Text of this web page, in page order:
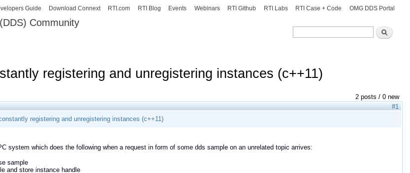
Skip to
content
Community
Search
Search
Guide Download Connext RTI.com RTI Blog Events Webinars RTI Github RTI Labs RTI Case + Code OMG DDS Portal
registering and unregistering instances (c++11)
2 posts / 0 new
#1
registering and unregistering instances (c++11)
system which does the following when a request in form of some dds sample on an unrelated topic arrives:
sample
and store instance handle